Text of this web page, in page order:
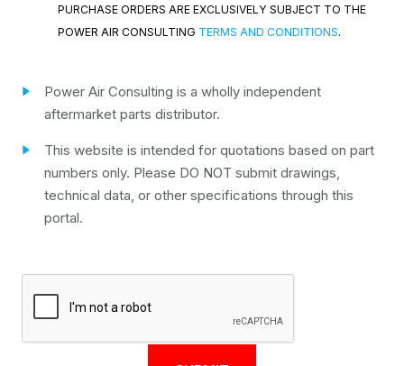
PURCHASE ORDERS ARE EXCLUSIVELY SUBJECT TO THE
POWER AIR CONSULTING TERMS AND CONDITIONS.
Power Air Consulting is a wholly independent
aftermarket parts distributor.
This website is intended for quotations based on part
numbers only. Please DO NOT submit drawings,
technical data, or other specifications through this
portal.